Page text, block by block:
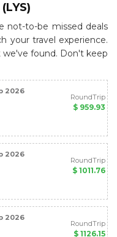
not-to-be missed deals
your travel experience.
we've found. Don't keep
2026
RoundTrip
$ 959.93
2026
RoundTrip
$ 1011.76
2026
RoundTrip
$ 1126.15